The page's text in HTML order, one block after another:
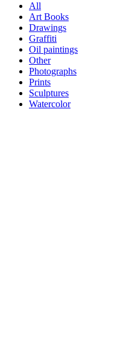
All
Art Books
Drawings
Graffiti
Oil paintings
Other
Photographs
Prints
Sculptures
Watercolor